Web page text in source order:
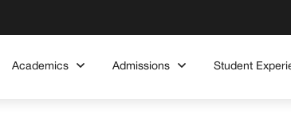
Academics Admissions Student